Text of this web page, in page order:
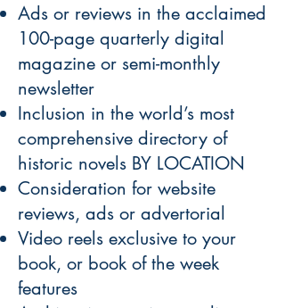
Ads or reviews in the acclaimed
100-page quarterly digital
magazine or semi-monthly
newsletter
Inclusion in the world’s most
comprehensive directory of
historic novels BY LOCATION
Consideration for website
reviews, ads or advertorial
Video reels exclusive to your
book, or book of the week
features